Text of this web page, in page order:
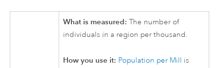
What is measured: The number of
individuals in a region per thousand.
How you use it: Population per Mill is